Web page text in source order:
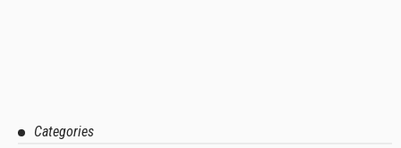
Categories